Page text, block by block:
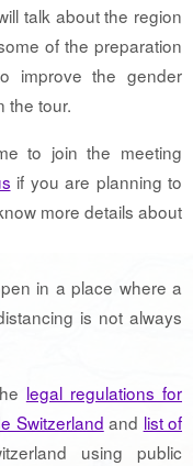
talk about the region
of the preparation
improve the gender
the tour.
to join the meeting
if you are planning to
more details about
in a place where a
is not always
legal regulations for
Switzerland and list of
using public